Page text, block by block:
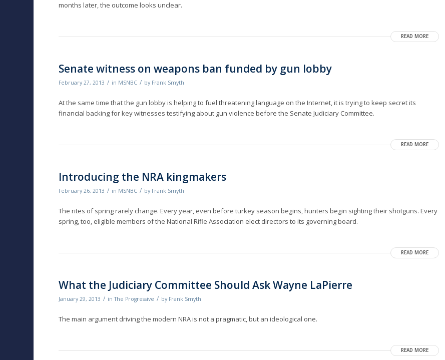
months later, the outcome looks unclear.
READ MORE
Senate witness on weapons ban funded by gun lobby
February 27, 2013 / in MSNBC / by Frank Smyth
At the same time that the gun lobby is helping to fuel threatening language on the Internet, it is trying to keep secret its
financial backing for key witnesses testifying about gun violence before the Senate Judiciary Committee.
READ MORE
Introducing the NRA kingmakers
February 26, 2013 / in MSNBC / by Frank Smyth
The rites of spring rarely change. Every year, even before turkey season begins, hunters begin sighting their shotguns. Every
spring, too, eligible members of the National Rifle Association elect directors to its governing board.
READ MORE
What the Judiciary Committee Should Ask Wayne LaPierre
January 29, 2013 / inThe Progressive / by Frank Smyth
The main argument driving the modern NRA is not a pragmatic, but an ideological one.
READ MORE